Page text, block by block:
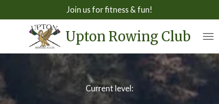
to
content
Upton Rowing Club
Join us for fitness & fun!
Current level: